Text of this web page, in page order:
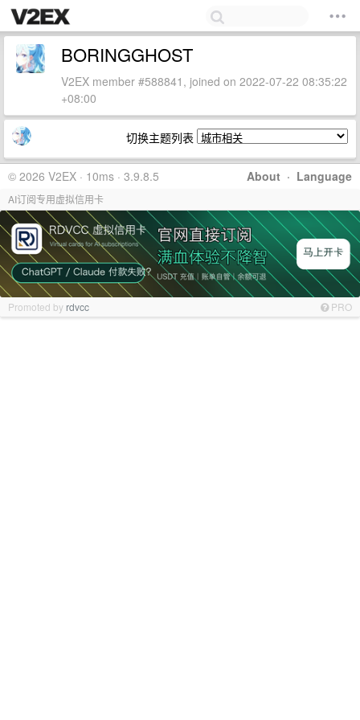
BORINGGHOST
V2EX member #588841, joined on 2022-07-22 08:35:22
+08:00
切换主题列表
About · Language
© 2026 V2EX · 10ms · 3.9.8.5
AI订阅专用虚拟信用卡
Promoted by rdvcc PRO